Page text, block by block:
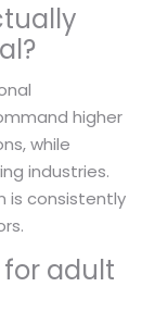
higher
while
industries.
is consistently
adult